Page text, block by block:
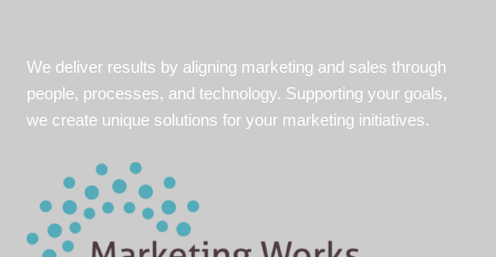
Visionary
We deliver results by aligning marketing and sales through
people, processes, and technology. Supporting your goals,
we create unique solutions for your marketing initiatives.